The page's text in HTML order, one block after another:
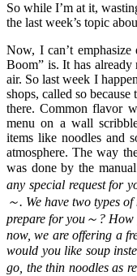
So while I’m at it,
the last week’s topic
Now, I can’t
Boom” is. It has
air. So last week I
shops, called so because
there. Common flavor
menu on a wall
items like noodles and
atmosphere. The way
was done by the
any special request for
～. We have two types
prepare for you～?
now, we are offering a
would you like soup
go, the thin noodles as